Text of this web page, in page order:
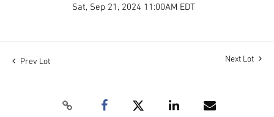
Sat, Sep 21, 2024 11:00AM EDT
Prev Lot Next Lot